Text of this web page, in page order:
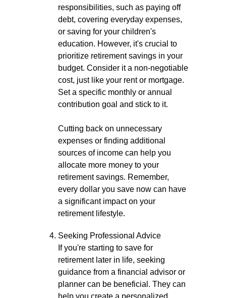
responsibilities, such as paying off
debt, covering everyday expenses,
or saving for your children's
education. However, it's crucial to
prioritize retirement savings in your
budget. Consider it a non-negotiable
cost, just like your rent or mortgage.
Set a specific monthly or annual
contribution goal and stick to it.
Cutting back on unnecessary
expenses or finding additional
sources of income can help you
allocate more money to your
retirement savings. Remember,
every dollar you save now can have
a significant impact on your
retirement lifestyle.
Seeking Professional Advice
If you're starting to save for
retirement later in life, seeking
guidance from a financial advisor or
planner can be beneficial. They can
help you create a personalized